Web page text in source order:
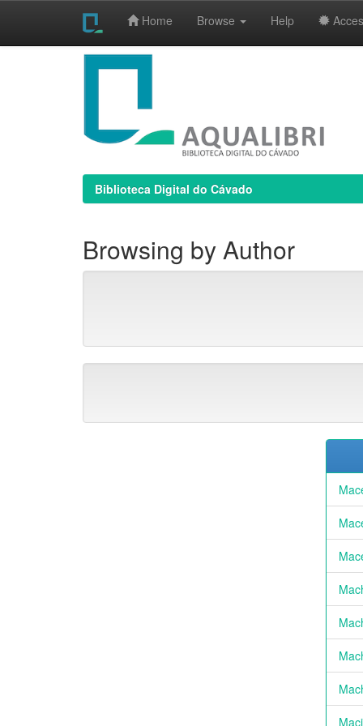
Home Browse Help
Biblioteca Digital do Cávado
Browsing by Author